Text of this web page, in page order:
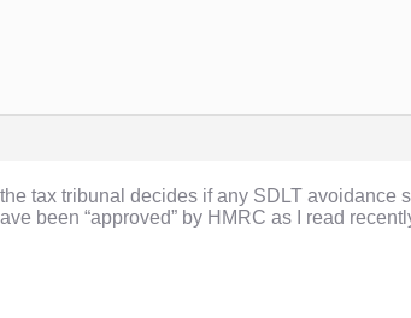
tax tribunal decides if any SDLT avoidance
been “approved” by HMRC as I read